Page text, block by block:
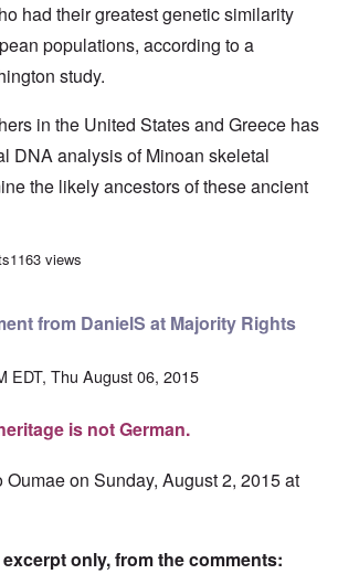
had their greatest genetic similarity
populations, according to a
study.
in the United States and Greece has
DNA analysis of Minoan skeletal
the likely ancestors of these ancient
civilization built by a European people, say
1163 views
from DanielS at Majority Rights
EDT, Thu August 06, 2015
is not German.
on Sunday, August 2, 2015 at
only, from the comments: